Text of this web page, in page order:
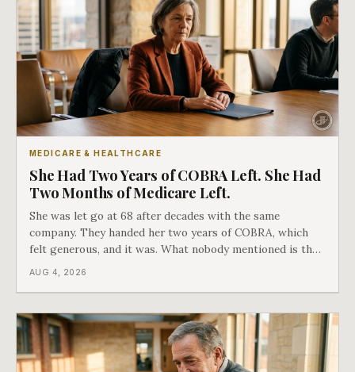
MEDICARE & HEALTHCARE
She Had Two Years of COBRA Left. She Had
Two Months of Medicare Left.
She was let go at 68 after decades with the same
company. They handed her two years of COBRA, which
felt generous, and it was. What nobody mentioned is that
a completely separate clock had started the day her
AUG 4, 2026